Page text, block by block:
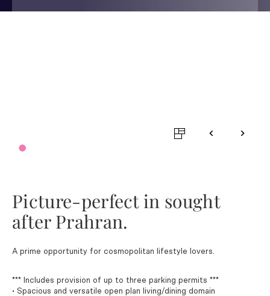
Picture-perfect in sought
after Prahran.
A prime opportunity for cosmopolitan lifestyle lovers.
*** Includes provision of up to three parking permits ***
• Spacious and versatile open plan living/dining domain